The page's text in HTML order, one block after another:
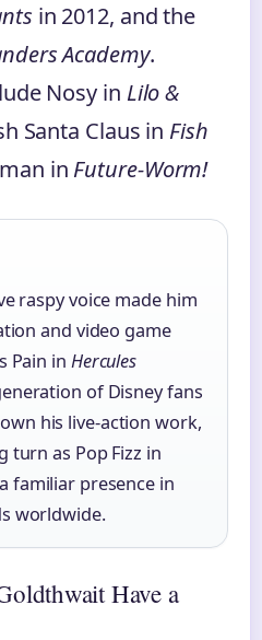
in 2012, and the
Academy.
Nosy in Lilo &
Santa Claus in Fish
in Future-Worm!
raspy voice made him
and video game
Pain in Hercules
of Disney fans
his live-action work,
turn as Pop Fizz in
familiar presence in
worldwide.
Have a